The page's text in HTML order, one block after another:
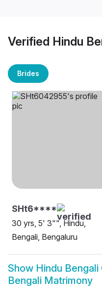
Verified Hindu
Brides
SHt6****
30 yrs, 5' 3"", Hindu,
Bengali, Bengaluru
Show Hindu Bengali
Bengali Matrimony